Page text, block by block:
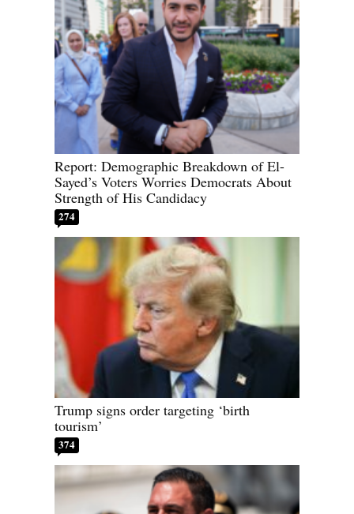
Report: Demographic Breakdown of El-
Sayed’s Voters Worries Democrats About
Strength of His Candidacy
274
Trump signs order targeting ‘birth
tourism’
374